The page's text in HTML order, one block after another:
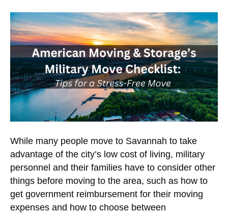
While many people move to Savannah to take
advantage of the city’s low cost of living, military
personnel and their families have to consider other
things before moving to the area, such as how to
get government reimbursement for their moving
expenses and how to choose between